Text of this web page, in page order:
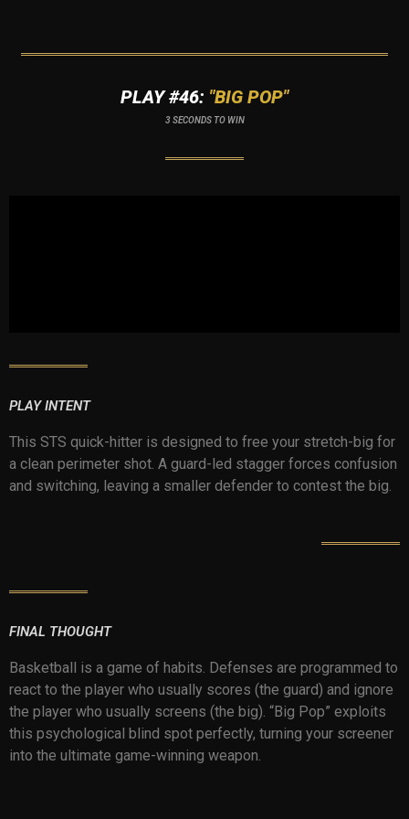
PLAY #46: "BIG POP"
3 SECONDS TO WIN
PLAY INTENT
This STS quick-hitter is designed to free your stretch-big for
a clean perimeter shot. A guard-led stagger forces confusion
and switching, leaving a smaller defender to contest the big.
FINAL THOUGHT
Basketball is a game of habits. Defenses are programmed to
react to the player who usually scores (the guard) and ignore
the player who usually screens (the big). “Big Pop” exploits
this psychological blind spot perfectly, turning your screener
into the ultimate game-winning weapon.